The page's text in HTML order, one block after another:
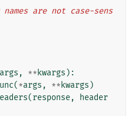
args , ** kwargs ):
(*args , ** kwargs )
(response,
header